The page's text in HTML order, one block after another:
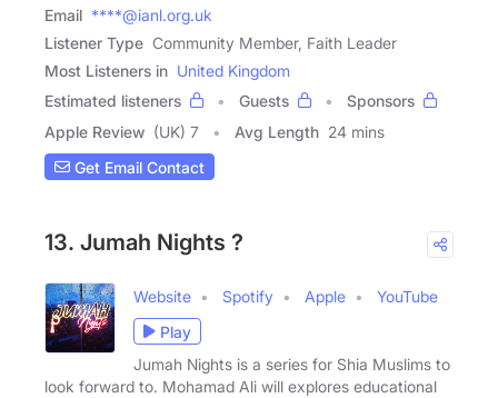
Email ****@ianl.org.uk
Listener Type Community Member, Faith Leader
Most Listeners in United Kingdom
Estimated listeners
Guests
Sponsors
Apple Review (UK) 7 Avg Length 24 mins
Get Email Contact
13. Jumah Nights ?
Website Spotify Apple
YouTube
Play
Jumah Nights is a series for Shia Muslims to
look forward to. Mohamad Ali will explores educational